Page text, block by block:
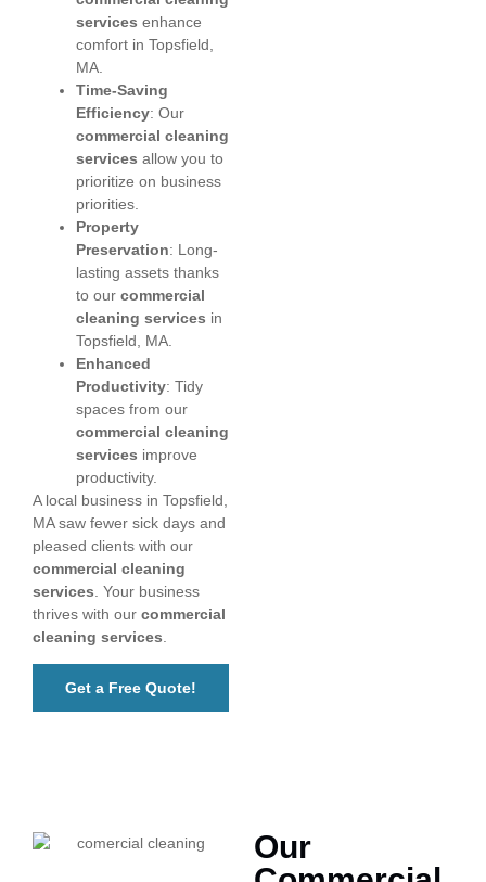
services enhance
comfort in Topsfield,
MA.
Time-Saving
Efficiency: Our
commercial cleaning
services allow you to
prioritize on business
priorities.
Property
Preservation: Long-
lasting assets thanks
to our commercial
cleaning services in
Topsfield, MA.
Enhanced
Productivity: Tidy
spaces from our
commercial cleaning
services improve
productivity.
A local business in Topsfield,
MA saw fewer sick days and
pleased clients with our
commercial cleaning
services . Your business
thrives with our commercial
cleaning services
Get a Free Quote!
Our